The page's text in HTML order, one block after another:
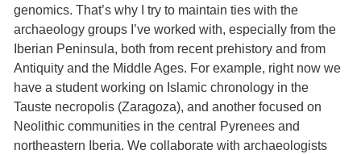
genomics. That’s why I try to maintain ties with the
archaeology groups I’ve worked with, especially from the
Iberian Peninsula, both from recent prehistory and from
Antiquity and the Middle Ages. For example, right now we
have a student working on Islamic chronology in the
Tauste necropolis (Zaragoza), and another focused on
Neolithic communities in the central Pyrenees and
northeastern Iberia. We collaborate with archaeologists